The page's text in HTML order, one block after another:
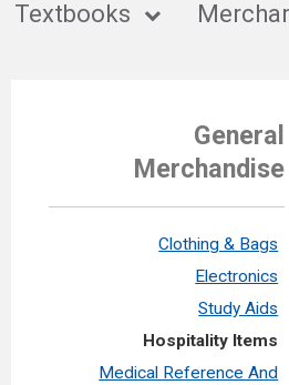
Textbooks
General
Merchandise
Clothing & Bags
Electronics
Study Aids
Hospitality Items
Medical Reference And